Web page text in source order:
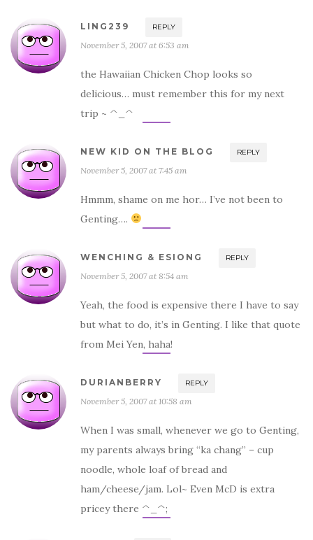
LING239 REPLY
November 5, 2007 at 6:53 am
the Hawaiian Chicken Chop looks so
delicious… must remember this for my next
trip ~ ^_^
NEW KID ON THE BLOG REPLY
November 5, 2007 at 7:45 am
Hmmm, shame on me hor… I’ve not been to
Genting….
WENCHING & ESIONG REPLY
November 5, 2007 at 8:54 am
Yeah, the food is expensive there I have to say
but what to do, it’s in Genting. I like that quote
from Mei Yen, haha!
DURIANBERRY REPLY
November 5, 2007 at 10:58 am
When I was small, whenever we go to Genting,
my parents always bring “ka chang” – cup
noodle, whole loaf of bread and
ham/cheese/jam. Lol~ Even McD is extra
pricey there ^_^;